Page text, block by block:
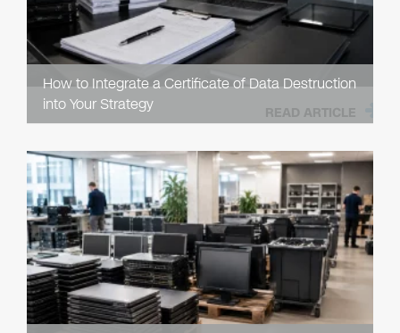
How to Integrate a Certificate of Data Destruction
into Your Strategy
READ ARTICLE